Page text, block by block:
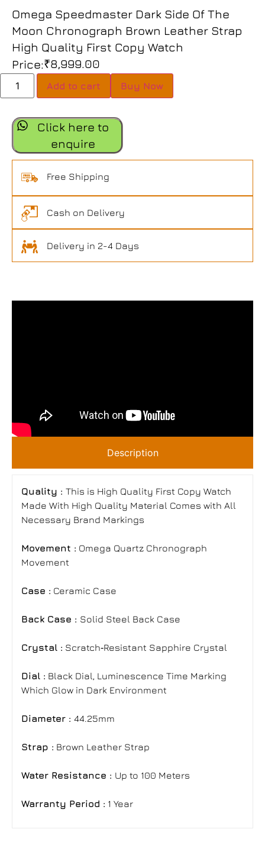
Omega Speedmaster Dark Side Of The
Moon Chronograph Brown Leather Strap
High Quality First Copy Watch
Price:₹8,999.00
Add to cart Buy Now
Click here to
enquire
Free Shipping
Cash on Delivery
Delivery in 2-4 Days
Description
Quality : This is High Quality First Copy Watch
Made With High Quality Material Comes with All
Necessary Brand Markings
Movement : Omega Quartz Chronograph
Movement
Case : Ceramic Case
Back Case : Solid Steel Back Case
Crystal : Scratch‑Resistant Sapphire Crystal
Dial : Black Dial Luminescence Time Marking
Which Glow in Dark Environment
Diameter : 44.25mm
Strap : Brown Leather Strap
Water Resistance : Up to 100 Meters
Warranty Period : 1 Year